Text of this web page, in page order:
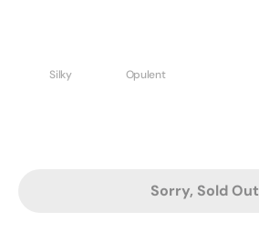
Silky Opulent
Sorry, Sold Out